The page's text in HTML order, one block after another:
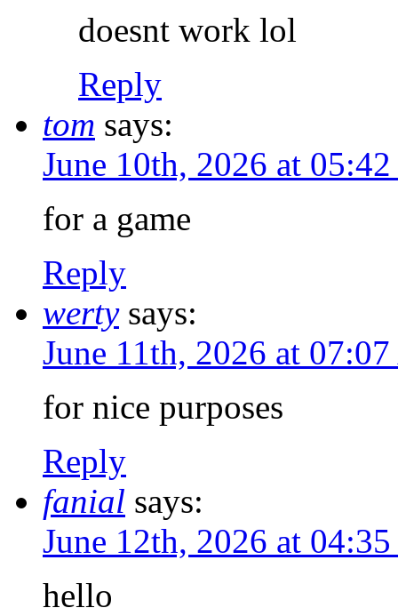
doesnt work lol
Reply
tom says:
June 10th, 2026 at
for a game
Reply
werty says:
June 11th, 2026 at
for nice purposes
Reply
fanial says:
June 12th, 2026 at
hello